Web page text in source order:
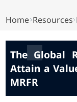
Home Resources
The Global
Attain a
MRFR